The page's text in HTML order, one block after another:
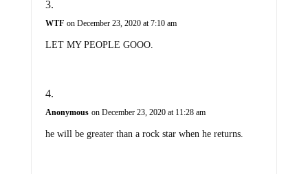
WTF on December 23, 2020 at 7:10 am
LET MY PEOPLE GOOO.
Anonymous on December 23, 2020 at 11:28 am
he will be greater than a rock star when he returns.